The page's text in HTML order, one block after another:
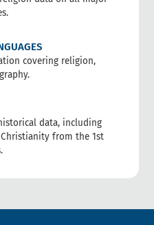
covering religion,
data, including
from the 1st